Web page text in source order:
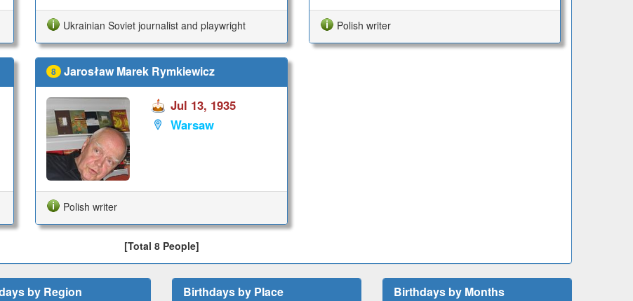
Ukrainian Soviet journalist and playwright Polish writer
8 Jarosław Marek Rymkiewicz
Jul 13, 1935
Warsaw
Polish writer
[Total 8 People]
by Region Birthdays by Place Birthdays by Months